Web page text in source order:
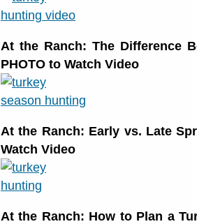
At the Ranch: The Difference
PHOTO to Watch Video
At the Ranch: Early vs. Late
Watch Video
At the Ranch: How to Plan a